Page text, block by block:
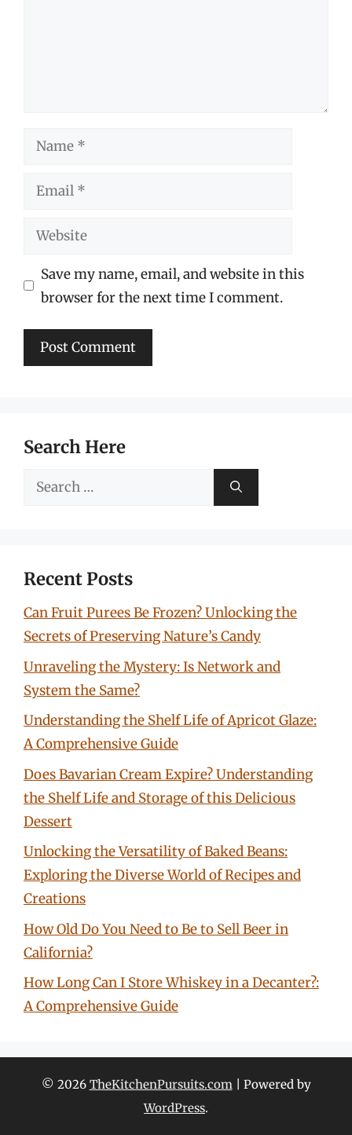
Name
Email
Website
Save my name, email, and website in this
browser for the next time I comment.
Search Here
Search
Recent Posts
Can Fruit Purees Be Frozen? Unlocking the
Secrets of Preserving Nature’s Candy
Unraveling the Mystery: Is Network and
System the Same?
Understanding the Shelf Life of Apricot Glaze:
A Comprehensive Guide
Does Bavarian Cream Expire? Understanding
the Shelf Life and Storage of this Delicious
Dessert
Unlocking the Versatility of Baked Beans:
Exploring the Diverse World of Recipes and
Creations
How Old Do You Need to Be to Sell Beer in
California?
How Long Can I Store Whiskey in a Decanter?:
A Comprehensive Guide
© 2026 TheKitchenPursuits.com| Powered by
WordPress.